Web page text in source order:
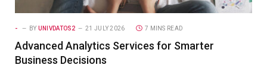
- BY UNIVDATOS2 21 JULY 2026 7 MINS READ
Advanced Analytics Services for Smarter
Business Decisions